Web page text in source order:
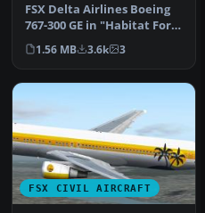
FSX Delta Airlines Boeing
767-300 GE in "Habitat For
Humanity" livery, regist…
1.56 MB 3.6k 3
FSX CIVIL AIRCRAFT